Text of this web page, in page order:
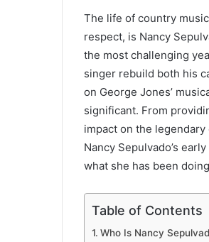
The life of country
respect, is Nancy
the most challenging
singer rebuild both his
on George Jones’
significant. From
impact on the
Nancy Sepulvado’s
what she has been
Table of Contents
Who Is Nancy